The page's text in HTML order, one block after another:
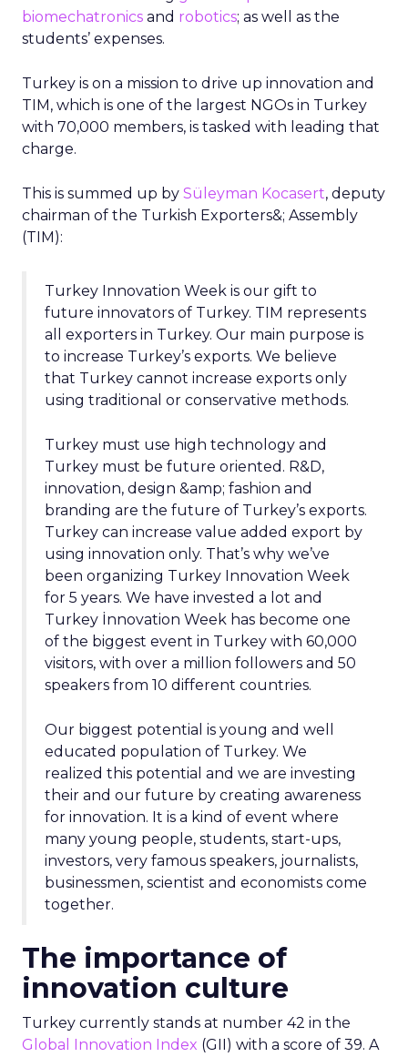
biomechatronics and robotics; as well as the
students’ expenses.
Turkey is on a mission to drive up innovation and
TIM, which is one of the largest NGOs in Turkey
with 70,000 members, is tasked with leading that
charge.
This is summed up by Süleyman Kocasert, deputy
chairman of the Turkish Exporters&; Assembly
(TIM):
Turkey Innovation Week is our gift to
future innovators of Turkey. TIM represents
all exporters in Turkey. Our main purpose is
to increase Turkey’s exports. We believe
that Turkey cannot increase exports only
using traditional or conservative methods.
Turkey must use high technology and
Turkey must be future oriented. R&D,
innovation, design &amp; fashion and
branding are the future of Turkey’s exports.
Turkey can increase value added export by
using innovation only. That’s why we’ve
been organizing Turkey Innovation Week
for 5 years. We have invested a lot and
Turkey İnnovation Week has become one
of the biggest event in Turkey with 60,000
visitors, with over a million followers and 50
speakers from 10 different countries.
Our biggest potential is young and well
educated population of Turkey. We
realized this potential and we are investing
their and our future by creating awareness
for innovation. It is a kind of event where
many young people, students, start-ups,
investors, very famous speakers, journalists,
businessmen, scientist and economists come
together.
The importance of
innovation culture
Turkey currently stands at number 42 in the
Global Innovation Index (GII) with a score of 39. A